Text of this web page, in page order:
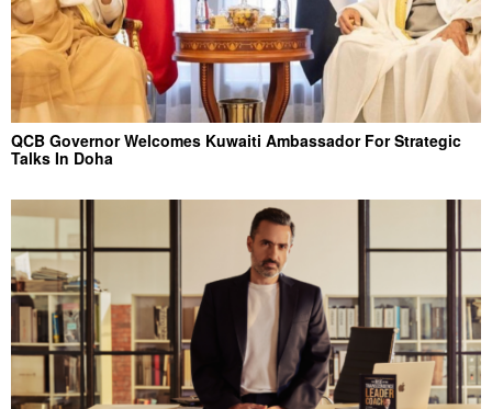
QCB Governor Welcomes Kuwaiti Ambassador For Strategic
Talks In Doha